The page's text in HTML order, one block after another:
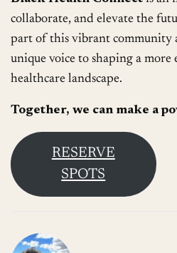
collaborate, and elevate the
part of this vibrant community
unique voice to shaping a more
healthcare landscape.
Together, we can make a
RESERVE
SPOTS